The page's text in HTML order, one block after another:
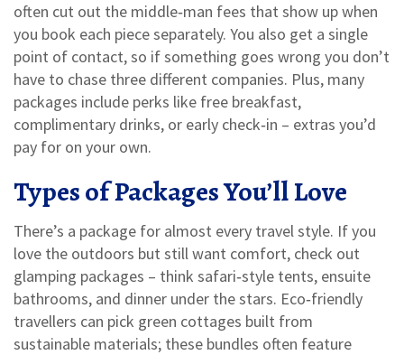
often cut out the middle‑man fees that show up when
you book each piece separately. You also get a single
point of contact, so if something goes wrong you don’t
have to chase three different companies. Plus, many
packages include perks like free breakfast,
complimentary drinks, or early check‑in – extras you’d
pay for on your own.
Types of Packages You’ll Love
There’s a package for almost every travel style. If you
love the outdoors but still want comfort, check out
glamping packages – think safari‑style tents, ensuite
bathrooms, and dinner under the stars. Eco‑friendly
travellers can pick green cottages built from
sustainable materials; these bundles often feature